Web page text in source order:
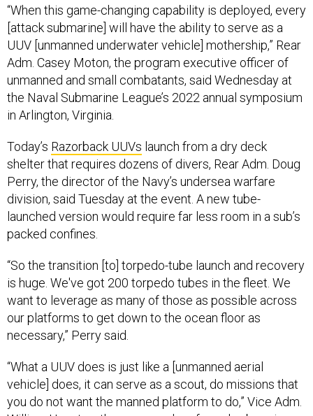
“When this game-changing capability is deployed, every
[attack submarine] will have the ability to serve as a
UUV [unmanned underwater vehicle] mothership,” Rear
Adm. Casey Moton, the program executive officer of
unmanned and small combatants, said Wednesday at
the Naval Submarine League’s 2022 annual symposium
in Arlington, Virginia.
Today’s Razorback UUVs launch from a dry deck
shelter that requires dozens of divers, Rear Adm. Doug
Perry, the director of the Navy’s undersea warfare
division, said Tuesday at the event. A new tube-
launched version would require far less room in a sub’s
packed confines.
“So the transition [to] torpedo-tube launch and recovery
is huge. We've got 200 torpedo tubes in the fleet. We
want to leverage as many of those as possible across
our platforms to get down to the ocean floor as
necessary,” Perry said.
“What a UUV does is just like a [unmanned aerial
vehicle] does, it can serve as a scout, do missions that
you do not want the manned platform to do,” Vice Adm.